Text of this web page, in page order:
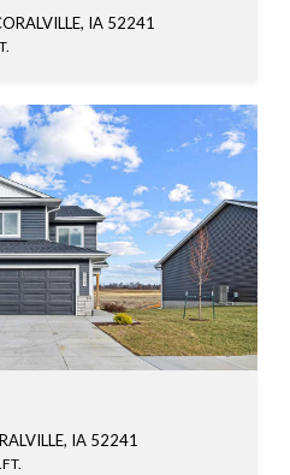
IA 52241
IA 52241